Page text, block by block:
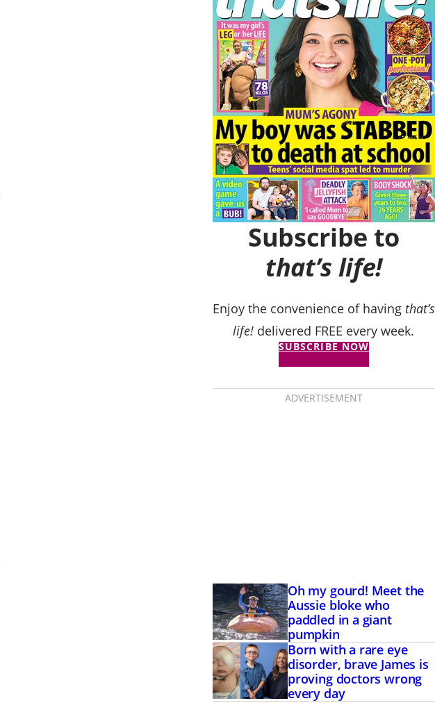
Subscribe to
that’s life!
Enjoy the convenience of having that’s
life! delivered FREE every week.
SUBSCRIBE NOW
ADVERTISEMENT
Oh my gourd! Meet the
Aussie bloke who
paddled in a giant
pumpkin
Born with a rare eye
disorder, brave James is
proving doctors wrong
every day